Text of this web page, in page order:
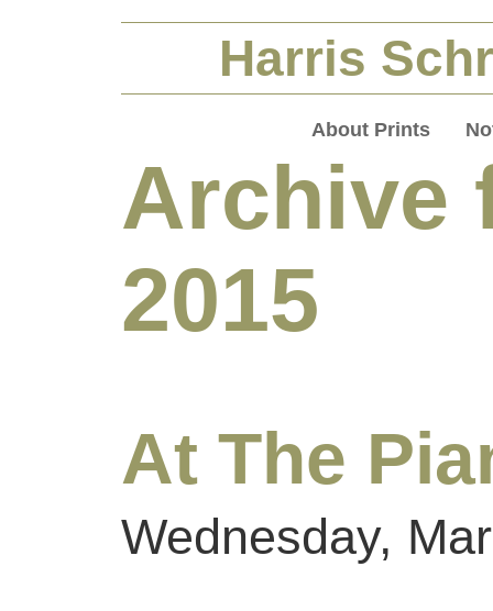
Harris
About Prints
Archive
2015
At The
Wednesday,